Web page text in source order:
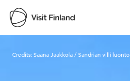
Credits:Saana Jaakkola / Sandrian villi luonto